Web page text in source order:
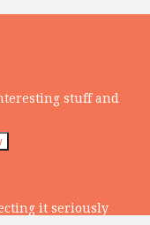
stuff and
it seriously